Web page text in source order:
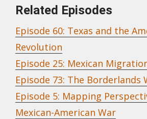
Related Episodes
Episode 60: Texas and the
Revolution
Episode 25: Mexican
Episode 73: The Borderlands
Episode 5: Mapping
Mexican-American War